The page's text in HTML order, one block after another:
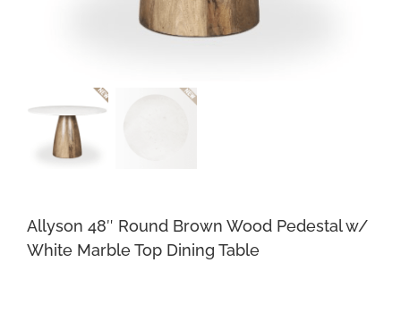
Allyson 48″ Round Brown Wood Pedestal w/
White Marble Top Dining Table